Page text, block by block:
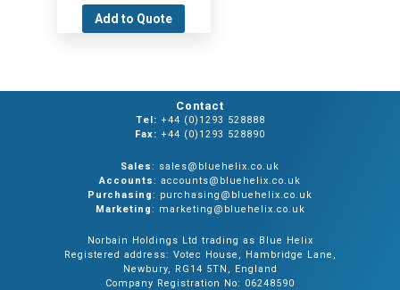
Add to Quote
Contact
Tel: +44 (0)1293 528888
Fax: +44 (0)1293 528890
Sales: sales@bluehelix.co.uk
Accounts: accounts@bluehelix.co.uk
Purchasing: purchasing@bluehelix.co.uk
Marketing: marketing@bluehelix.co.uk
Norbain Holdings Ltd trading as Blue Helix
Registered address: Votec House, Hambridge Lane,
Newbury, RG14 5TN, England
Company Registration No: 06248590